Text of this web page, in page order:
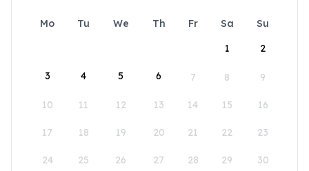
Mo Tu We Th Fr Sa
Su
1
2
3 4 5 6 7 8 9
10 11 12 13 14 15 16
17 18 19 20 21 22 23
24 25 26 27 28 29 30